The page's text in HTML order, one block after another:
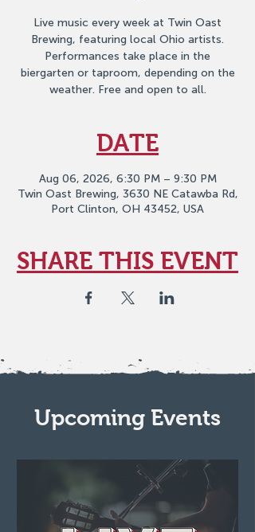
Live music every week at Twin Oast
Brewing, featuring local Ohio artists.
Performances take place in the
biergarten or taproom, depending on the
weather. Free and open to all.
DATE
Aug 06, 2026, 6:30 PM – 9:30 PM
Twin Oast Brewing, 3630 NE Catawba Rd,
Port Clinton, OH 43452, USA
SHARE THIS EVENT
Upcoming Events